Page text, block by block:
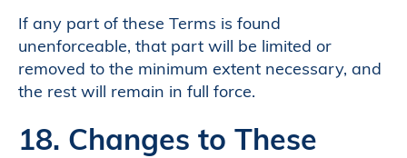
If any part of these Terms is found
unenforceable, that part will be limited or
removed to the minimum extent necessary, and
the rest will remain in full force.
18. Changes to These